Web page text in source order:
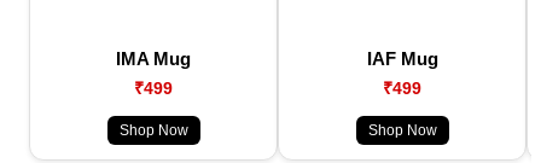
IMA Mug
₹499
Shop Now
IAF Mug
₹499
Shop Now